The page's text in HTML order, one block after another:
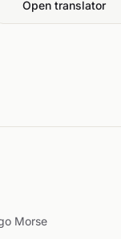
Open translator
Morse